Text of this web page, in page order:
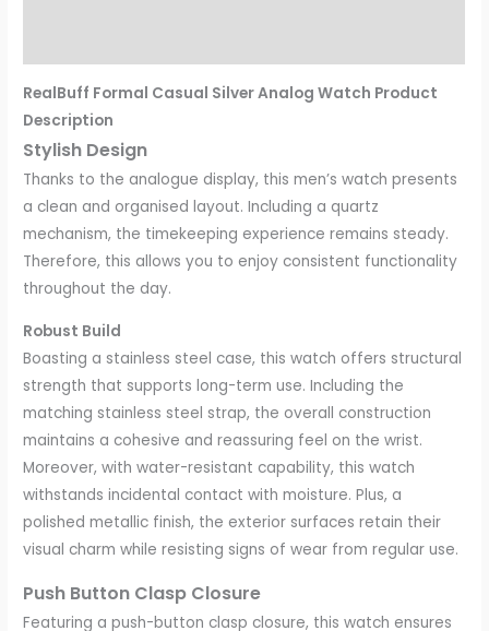
RealBuff Formal Casual Silver Analog Watch Product
Description
Stylish Design
Thanks to the analogue display, this men’s watch presents
a clean and organised layout. Including a quartz
mechanism, the timekeeping experience remains steady.
Therefore, this allows you to enjoy consistent functionality
throughout the day.
Robust Build
Boasting a stainless steel case, this watch offers structural
strength that supports long-term use. Including the
matching stainless steel strap, the overall construction
maintains a cohesive and reassuring feel on the wrist.
Moreover, with water-resistant capability, this watch
withstands incidental contact with moisture. Plus, a
polished metallic finish, the exterior surfaces retain their
visual charm while resisting signs of wear from regular use.
Push Button Clasp Closure
Featuring a push-button clasp closure, this watch ensures